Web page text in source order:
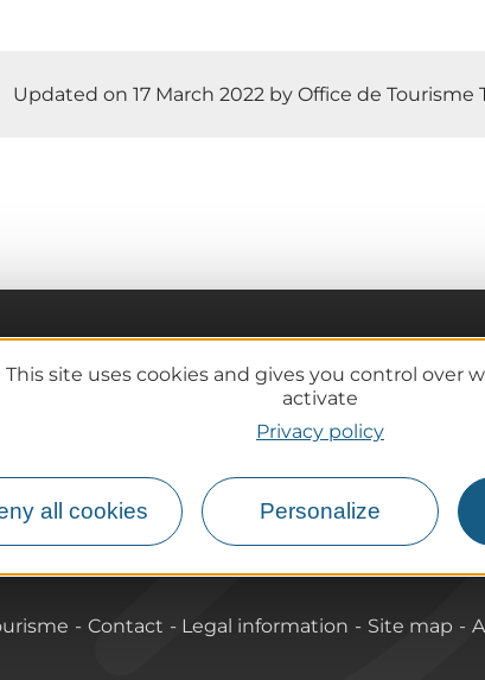
This site uses cookies and gives you control over
activate
Privacy policy
all cookies Personalize
Updated on 17 March 2022 by Office de Tourisme
Practical information
Tourist offices
How do I get there?
Contact Legal information Site map